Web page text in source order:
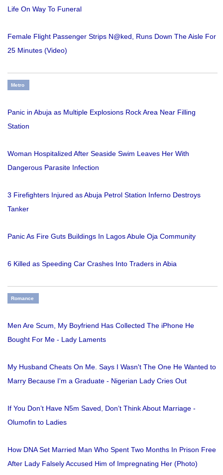
Life On Way To Funeral
Female Flight Passenger Strips N@ked, Runs Down The Aisle For
25 Minutes (Video)
Metro
Panic in Abuja as Multiple Explosions Rock Area Near Filling
Station
Woman Hospitalized After Seaside Swim Leaves Her With
Dangerous Parasite Infection
3 Firefighters Injured as Abuja Petrol Station Inferno Destroys
Tanker
Panic As Fire Guts Buildings In Lagos Abule Oja Community
6 Killed as Speeding Car Crashes Into Traders in Abia
Romance
Men Are Scum, My Boyfriend Has Collected The iPhone He
Bought For Me - Lady Laments
My Husband Cheats On Me. Says I Wasn't The One He Wanted to
Marry Because I'm a Graduate - Nigerian Lady Cries Out
If You Don’t Have N5m Saved, Don’t Think About Marriage -
Olumofin to Ladies
How DNA Set Married Man Who Spent Two Months In Prison Free
After Lady Falsely Accused Him of Impregnating Her (Photo)